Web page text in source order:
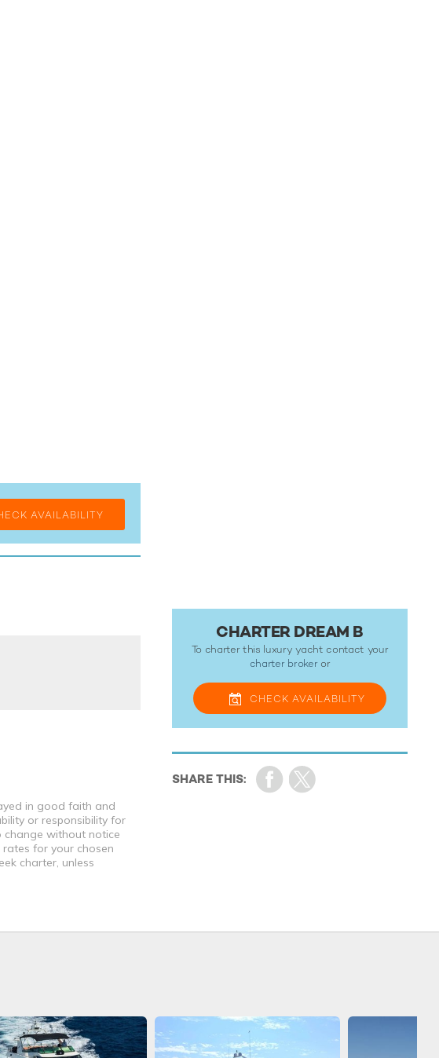
AVAILABILITY
in good faith and
or responsibility for
change without notice
for your chosen
charter, unless
CHARTER DREAM B
To charter this luxury yacht contact your
charter broker or
CHECK AVAILABILITY